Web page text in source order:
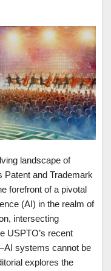
landscape of
Patent and Trademark
forefront of a pivotal
(AI) in the realm of
intersecting
USPTO’s recent
systems cannot be
explores the